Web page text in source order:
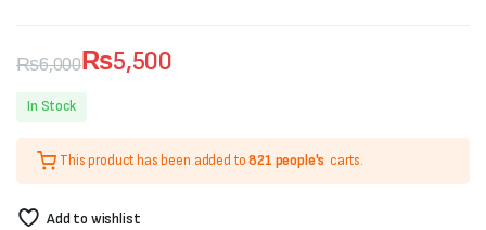
₨6,000
Original
price
was:
₨6,000.
₨5,500
Current
price
₨5,500.
In Stock
This product has been added to821 people's carts.
Add to wishlist